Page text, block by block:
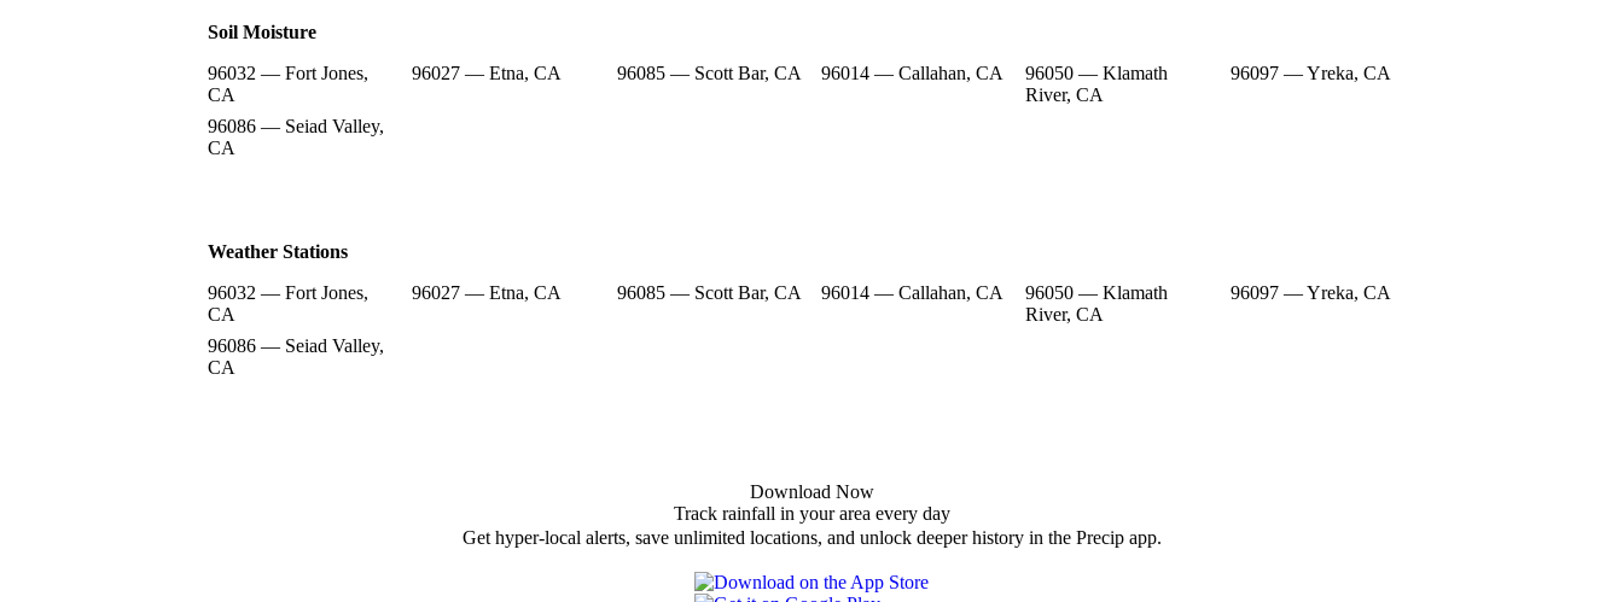
Soil Moisture
96032 — Fort Jones,
CA
96027 — Etna, CA 96085 — Scott Bar, CA 96014 — Callahan, CA
96050 — Klamath
River, CA
96097 — Yreka, CA
96086 — Seiad Valley,
CA
Weather Stations
96032 — Fort Jones,
CA
96027 — Etna, CA 96085 — Scott Bar, CA 96014 — Callahan, CA
96050 — Klamath
River, CA
96097 — Yreka, CA
96086 — Seiad Valley,
CA
Download Now
Track rainfall in your area every day
Get hyper-local alerts, save unlimited locations, and unlock deeper history in the Precip app.